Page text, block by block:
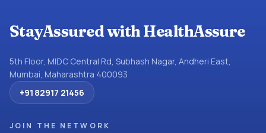
StayAssured with HealthAssure
5th Floor, MIDC Central Rd, Subhash Nagar, Andheri East,
Mumbai, Maharashtra 400093
+91 82917 21456
JOIN THE NETWORK